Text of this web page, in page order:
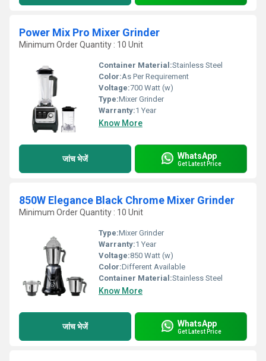
Power Mix Pro Mixer Grinder
Minimum Order Quantity : 10 Unit
Container Material:Stainless Steel
Color:As Per Requirement
Voltage:700 Watt (w)
Type:Mixer Grinder
Warranty:1 Year
Know More
जांच भेजें WhatsApp
Get Latest Price
850W Elegance Black Chrome Mixer Grinder
Minimum Order Quantity : 10 Unit
Type:Mixer Grinder
Warranty:1 Year
Voltage:850 Watt (w)
Color:Different Available
Container Material:Stainless Steel
Know More
जांच भेजें WhatsApp
Get Latest Price